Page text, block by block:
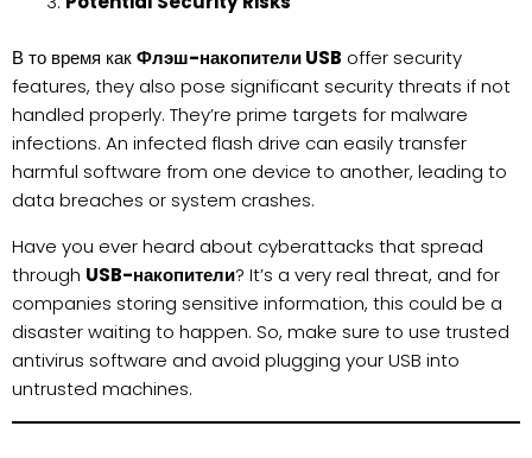
В то время какФлэш-накопители USB offer security
features, they also pose significant security threats if not
handled properly. They’re prime targets for malware
infections. An infected flash drive can easily transfer
harmful software from one device to another, leading to
data breaches or system crashes.
Have you ever heard about cyberattacks that spread
through USB-накопители? It’s a very real threat, and for
companies storing sensitive information, this could be a
disaster waiting to happen. So, make sure to use trusted
antivirus software and avoid plugging your USB into
untrusted machines.